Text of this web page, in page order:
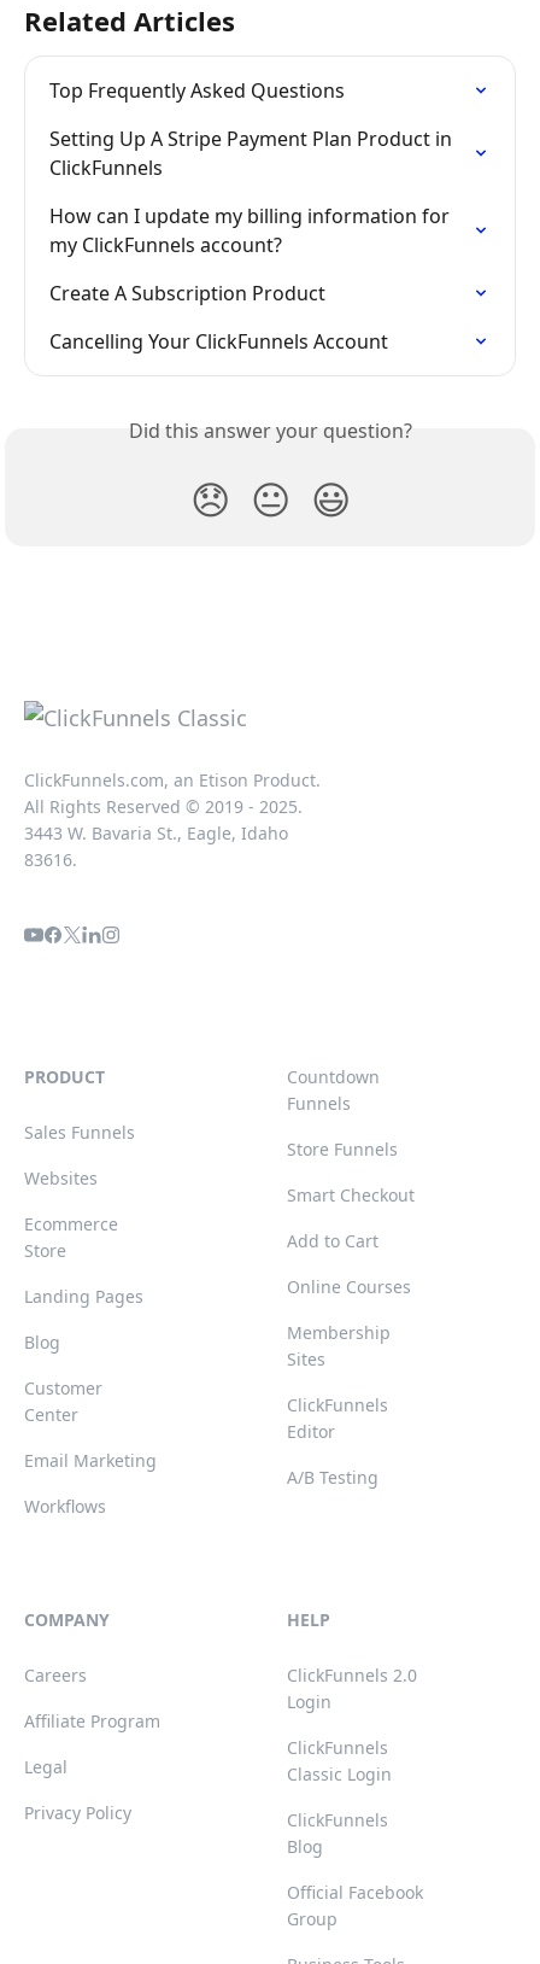
Related Articles
Top Frequently Asked Questions
Setting Up A Stripe Payment Plan Product in
ClickFunnels
How can I update my billing information for
my ClickFunnels account?
Create A Subscription Product
Cancelling Your ClickFunnels Account
Did this answer your question?
😞 😐 😃
ClickFunnels.com, an Etison Product.
All Rights Reserved © 2019 - 2025.
3443 W. Bavaria St., Eagle, Idaho
83616.
PRODUCT
Sales Funnels
Websites
Ecommerce
Store
Landing Pages
Blog
Customer
Center
Email Marketing
Workflows
Countdown
Funnels
Store Funnels
Smart Checkout
Add to Cart
Online Courses
Membership
Sites
ClickFunnels
Editor
A/B Testing
COMPANY
Careers
Affiliate Program
Legal
Privacy Policy
HELP
ClickFunnels 2.0
Login
ClickFunnels
Classic Login
ClickFunnels
Blog
Official Facebook
Group